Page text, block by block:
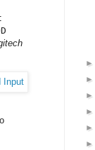
►
►
►
►
►
►